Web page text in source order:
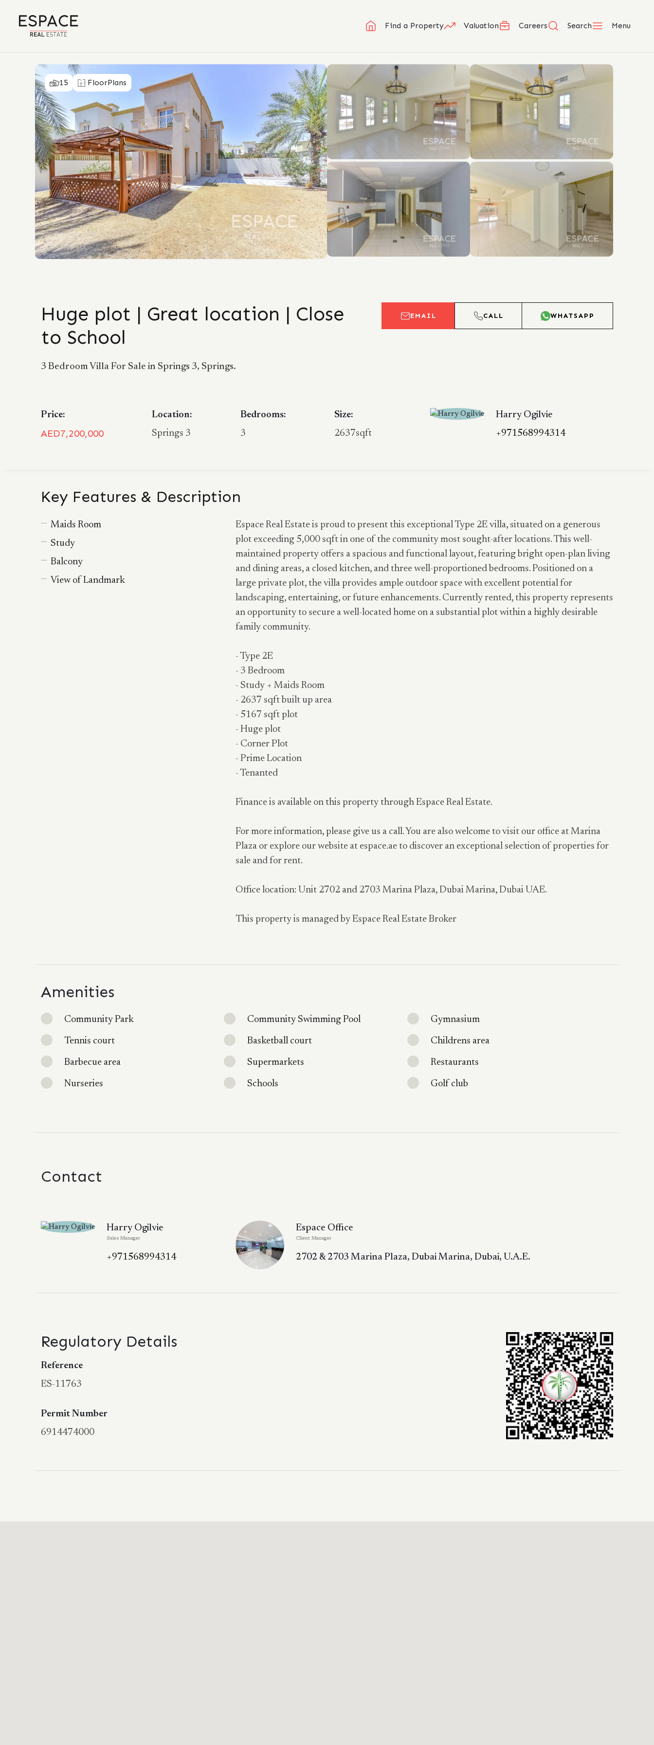
Find a Property Valuation Careers Search Menu
15 FloorPlans
Huge plot | Great location | Close
to School
3 Bedroom Villa For Sale in Springs 3, Springs.
EMAIL CALL WHATSAPP
Price:
AED7,200,000
Location:
Springs 3
Bedrooms:
3
Size:
2637sqft
Harry Ogilvie
+971568994314
Key Features & Description
Maids Room
Study
Balcony
View of Landmark
Espace Real Estate is proud to present this exceptional Type 2E villa, situated on a generous
plot exceeding 5,000 sqft in one of the community most sought-after locations. This well-
maintained property offers a spacious and functional layout, featuring bright open-plan living
and dining areas, a closed kitchen, and three well-proportioned bedrooms. Positioned on a
large private plot, the villa provides ample outdoor space with excellent potential for
landscaping, entertaining, or future enhancements. Currently rented, this property represents
an opportunity to secure a well-located home on a substantial plot within a highly desirable
family community.
- Type 2E
- 3 Bedroom
- Study + Maids Room
- 2637 sqft built up area
- 5167 sqft plot
- Huge plot
- Corner Plot
- Prime Location
- Tenanted
Finance is available on this property through Espace Real Estate.
For more information, please give us a call. You are also welcome to visit our office at Marina
Plaza or explore our website at espace.ae to discover an exceptional selection of properties for
sale and for rent.
Office location: Unit 2702 and 2703 Marina Plaza, Dubai Marina, Dubai UAE.
This property is managed by Espace Real Estate Broker
Amenities
Community Park Community Swimming Pool Gymnasium
Tennis court Basketball court Childrens area
Barbecue area Supermarkets Restaurants
Nurseries Schools Golf club
Contact
Harry Ogilvie
Sales Manager
+971568994314
Espace Office
Client Manager
2702 & 2703 Marina Plaza, Dubai Marina, Dubai, U.A.E.
Regulatory Details
Reference
ES-11763
Permit Number
6914474000